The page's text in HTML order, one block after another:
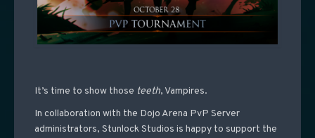
It’s time to show those teeth, Vampires.
In collaboration with the Dojo Arena PvP Server
administrators, Stunlock Studios is happy to support the